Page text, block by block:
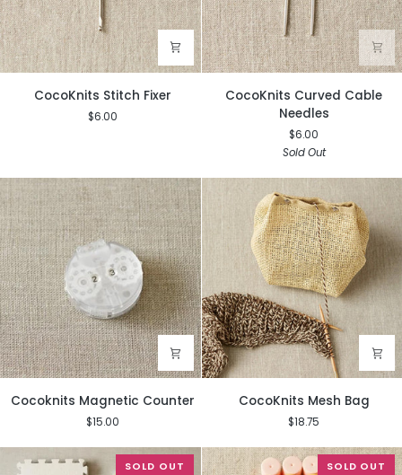
CocoKnits
Stitch
CocoKnits Stitch Fixer
$6.00
CocoKnits
Curved
CocoKnits Curved Cable
Needles
$6.00
Sold Out
Cocoknits
Cocoknits Magnetic Counter
$15.00
CocoKnitsCocoKnits Mesh Bag
$18.75
SOLD OUT SOLD OUT